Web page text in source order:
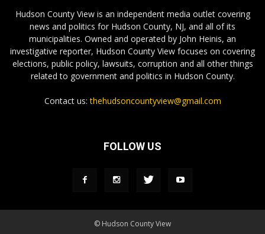
Hudson County View is an independent media outlet covering
news and politics for Hudson County, NJ, and all of its
municipalities. Owned and operated by John Heinis, an
investigative reporter, Hudson County View focuses on covering
elections, public policy, lawsuits, corruption and all other things
related to government and politics in Hudson County.
Contact us:thehudsoncountyview@gmail.com
FOLLOW US
© Hudson County View